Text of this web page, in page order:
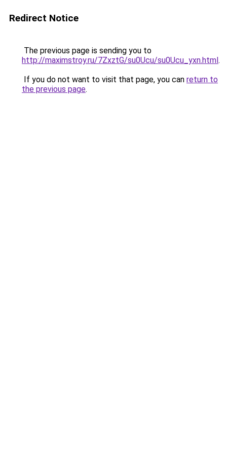
Redirect Notice
The previous page is sending you to
http://maximstroy.ru/7ZxztG/su0Ucu/su0Ucu_yxn.html.
If you do not want to visit that page, you can return to
the previous page.